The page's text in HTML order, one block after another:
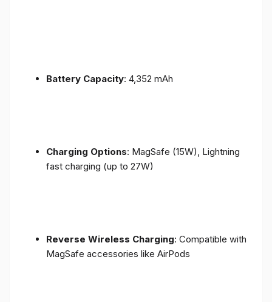
Battery Capacity: 4,352 mAh
Charging Options: MagSafe (15W), Lightning
fast charging (up to 27W)
Reverse Wireless Charging: Compatible with
MagSafe accessories like AirPods